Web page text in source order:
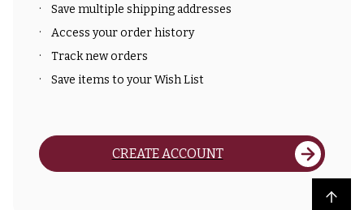
Save multiple shipping addresses
Access your order history
Track new orders
Save items to your Wish List
CREATE ACCOUNT
Back to top